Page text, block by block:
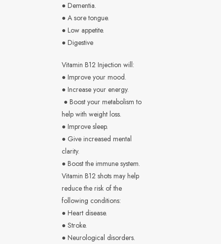
● Dementia.
● A sore tongue.
● Low appetite.
● Digestive
Vitamin B12 Injection will:
● Improve your mood.
● Increase your energy.
● Boost your metabolism to
help with weight loss.
● Improve sleep.
● Give increased mental
clarity.
● Boost the immune system.
Vitamin B12 shots may help
reduce the risk of the
following conditions:
● Heart disease.
● Stroke.
● Neurological disorders.